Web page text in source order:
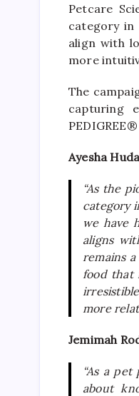
Petcare
category
align with
more
The
capturing
Ayesha
“As the
category
we have
aligns
remains
food that
more
Jemimah
“As a
about